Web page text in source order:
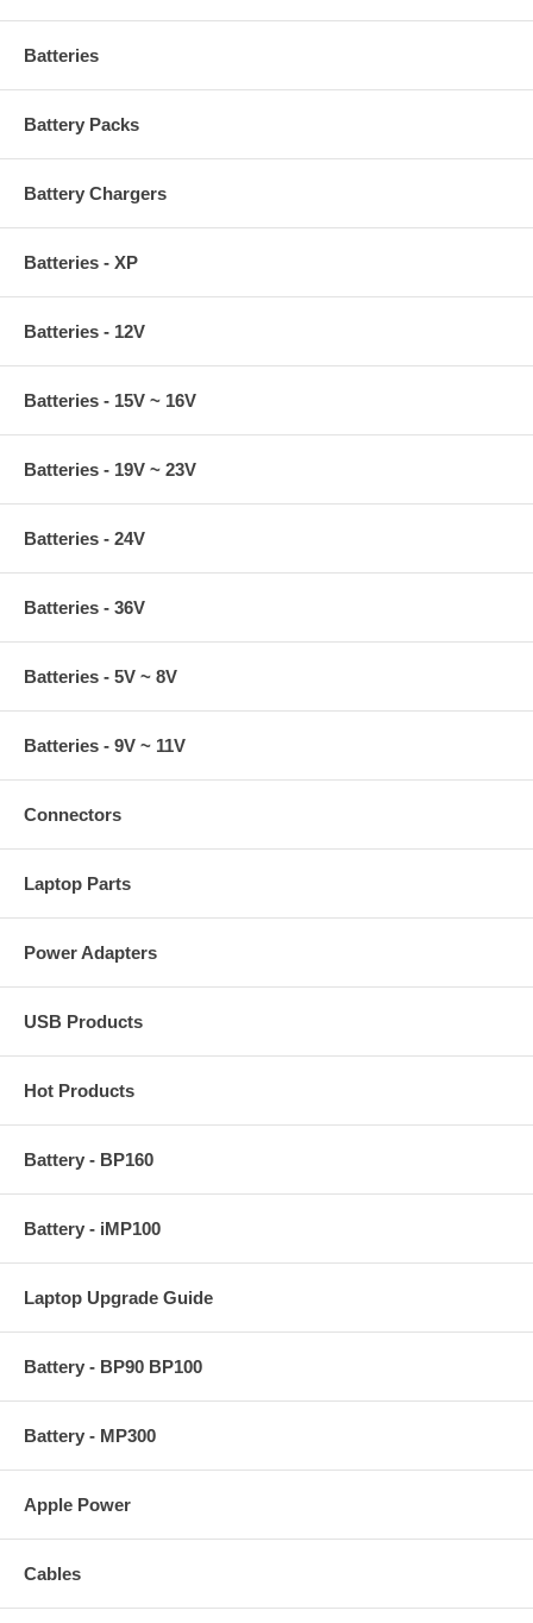
Batteries
Battery Packs
Battery Chargers
Batteries - XP
Batteries - 12V
Batteries - 15V ~ 16V
Batteries - 19V ~ 23V
Batteries - 24V
Batteries - 36V
Batteries - 5V ~ 8V
Batteries - 9V ~ 11V
Connectors
Laptop Parts
Power Adapters
USB Products
Hot Products
Battery - BP160
Battery - iMP100
Laptop Upgrade Guide
Battery - BP90 BP100
Battery - MP300
Apple Power
Cables